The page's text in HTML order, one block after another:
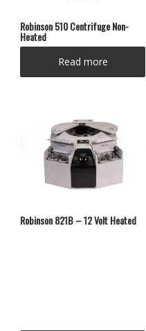
Robinson 510 Centrifuge Non-
Heated
Read more
Robinson 821B – 12 Volt Heated